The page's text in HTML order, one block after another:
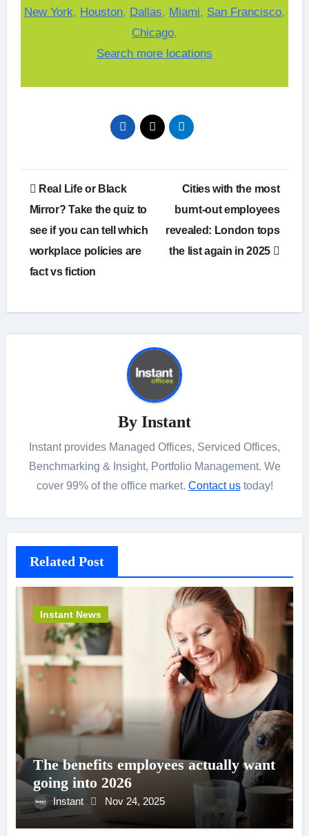
New York, Houston, Dallas, Miami, San Francisco,
Chicago,
Search more locations
Post
navigation
Real Life or Black
Mirror? Take the quiz to
see if you can tell which
workplace policies are
fact vs fiction
Cities with the most
burnt-out employees
revealed: London tops
the list again in 2025
By Instant
Instant provides Managed Offices, Serviced Offices,
Benchmarking & Insight, Portfolio Management. We
cover 99% of the office market. Contact ustoday!
Related Post
Instant News
The benefits employees actually want
going into 2026
Instant Nov 24, 2025